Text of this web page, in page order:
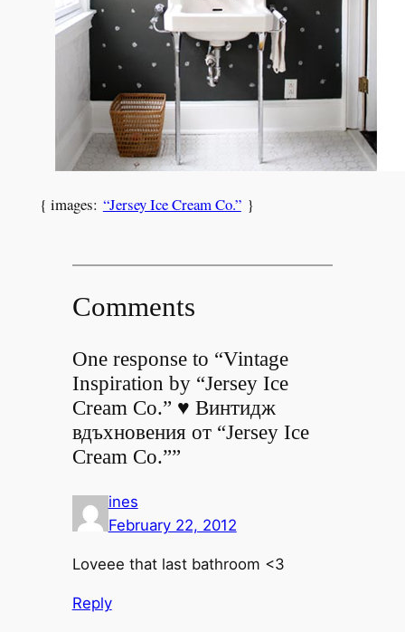
{ images: “Jersey Ice Cream Co.”}
Comments
One response to “Vintage
Inspiration by “Jersey Ice
Cream Co.” ♥ Винтидж
вдъхновения от “Jersey Ice
Cream Co.””
ines
February 22, 2012
Loveee that last bathroom <3
Reply